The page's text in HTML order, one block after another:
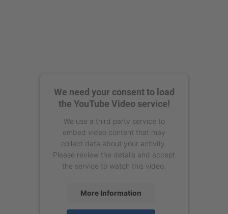
We need your consent to load
the YouTube Video service!
We use a third party service to
embed video content that may
collect data about your activity.
Please review the details and accept
the service to watch this video.
More Information